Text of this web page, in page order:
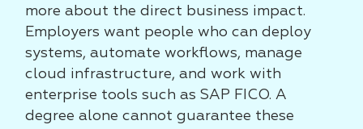
more about the direct business impact.
Employers want people who can deploy
systems, automate workflows, manage
cloud infrastructure, and work with
enterprise tools such as SAP FICO. A
degree alone cannot guarantee these